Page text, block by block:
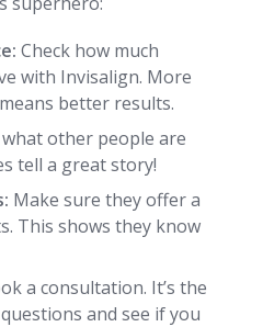
Check how much
with Invisalign. More
better results.
what other people are
tell a great story!
Make sure they offer a
This shows they know
a consultation. It’s the
and see if you